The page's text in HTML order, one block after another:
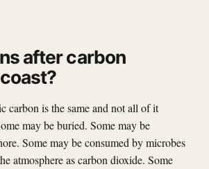
after carbon
carbon is the same and not all of it
may be buried. Some may be
Some may be consumed by microbes
atmosphere as carbon dioxide. Some